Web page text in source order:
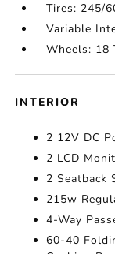
Tires: 245/
Variable
Wheels: 18
INTERIOR
2 12V DC
2 LCD
2 Seatback
215w
4-Way
60-40